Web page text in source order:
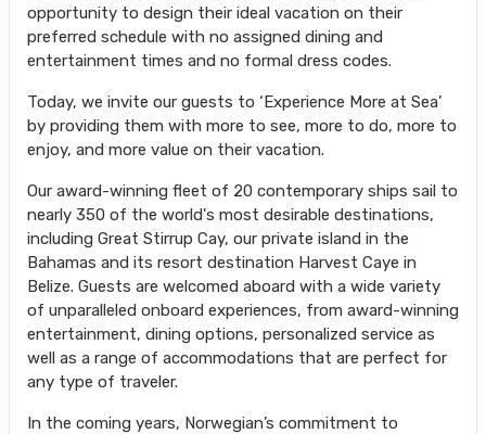
opportunity to design their ideal vacation on their
preferred schedule with no assigned dining and
entertainment times and no formal dress codes.
Today, we invite our guests to ‘Experience More at Sea’
by providing them with more to see, more to do, more to
enjoy, and more value on their vacation.
Our award-winning fleet of 20 contemporary ships sail to
nearly 350 of the world's most desirable destinations,
including Great Stirrup Cay, our private island in the
Bahamas and its resort destination Harvest Caye in
Belize. Guests are welcomed aboard with a wide variety
of unparalleled onboard experiences, from award-winning
entertainment, dining options, personalized service as
well as a range of accommodations that are perfect for
any type of traveler.
In the coming years, Norwegian’s commitment to